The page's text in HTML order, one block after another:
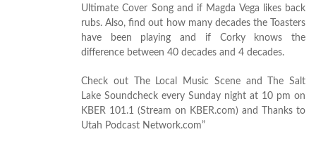
Ultimate Cover Song and if Magda Vega likes back
rubs. Also, find out how many decades the Toasters
have been playing and if Corky knows the
difference between 40 decades and 4 decades.
Check out The Local Music Scene and The Salt
Lake Soundcheck every Sunday night at 10 pm on
KBER 101.1 (Stream on KBER.com) and Thanks to
Utah Podcast Network.com”